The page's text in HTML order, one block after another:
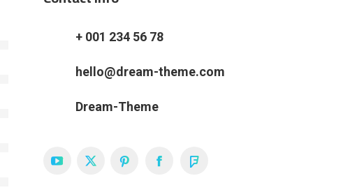
+ 001 234 56 78
hello@dream-theme.com
Dream-Theme
YouTube
X PinterestFacebookFoursquare